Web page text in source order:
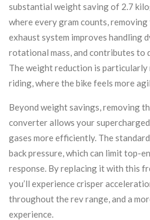
substantial weight saving of 2.7
where every gram counts,
exhaust system improves handling
rotational mass, and contributes to
The weight reduction is
riding, where the bike feels more
Beyond weight savings, removing
converter allows your
gases more efficiently. The
back pressure, which can limit top-
response. By replacing it with this
you’ll experience crisper
throughout the rev range, and a
experience.